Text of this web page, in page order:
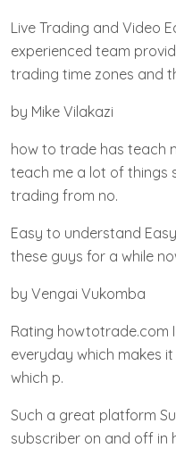
Live Trading and Video
experienced team
trading time zones and
by Mike Vilakazi
how to trade has teach
teach me a lot of things
trading from no.
Easy to understand
these guys for a while
by Vengai Vukomba
Rating howtotrade.com
everyday which makes
which p.
Such a great platform
subscriber on and off in